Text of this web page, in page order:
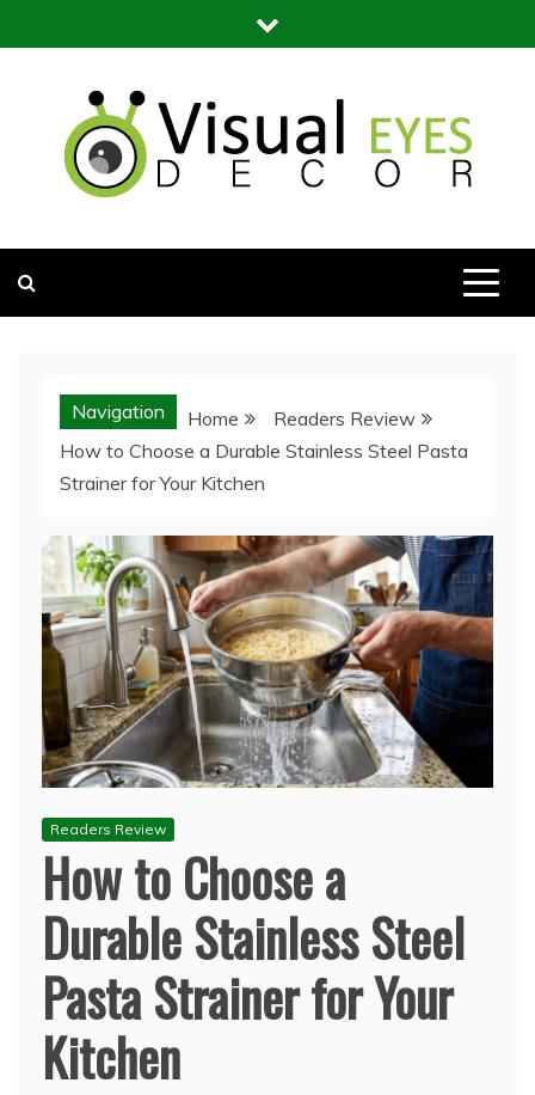
to
Navigation Home
Readers Review
How to Choose a Durable Stainless Steel Pasta
Strainer for Your Kitchen
Readers Review
How to Choose a
Durable Stainless Steel
Pasta Strainer for Your
Kitchen